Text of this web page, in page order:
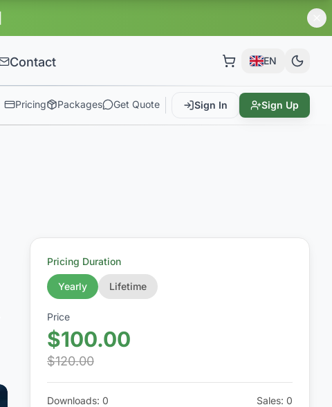
Contact EN
Pricing Packages Get Quote Sign In Sign Up
Pricing Duration
Yearly Lifetime
Price
$100.00
$120.00
Downloads: 0 Sales: 0